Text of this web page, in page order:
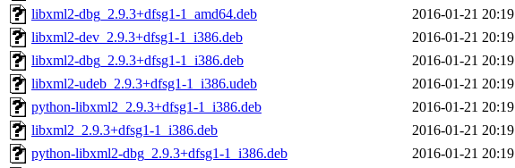
libxml2-dbg_2.9.3+dfsg1-1_amd64.deb
2016-01-21 20:19
libxml2-dev_2.9.3+dfsg1-1_i386.deb
2016-01-21 20:19
libxml2-dbg_2.9.3+dfsg1-1_i386.deb
2016-01-21 20:19
libxml2-udeb_2.9.3+dfsg1-1_i386.udeb
2016-01-21 20:19
python-libxml2_2.9.3+dfsg1-1_i386.deb
2016-01-21 20:19
libxml2_2.9.3+dfsg1-1_i386.deb
2016-01-21 20:19
python-libxml2-dbg_2.9.3+dfsg1-1_i386.deb
2016-01-21 20:19